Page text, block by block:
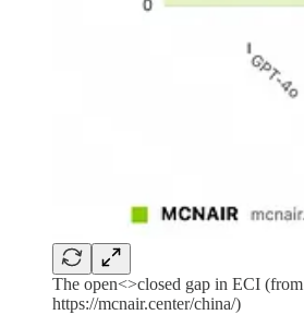
The open<>closed gap in ECI (from
https://mcnair.center/china/)